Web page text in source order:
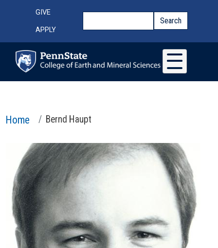
Top Menu
GIVE
APPLY
Search
Home Bernd Haupt